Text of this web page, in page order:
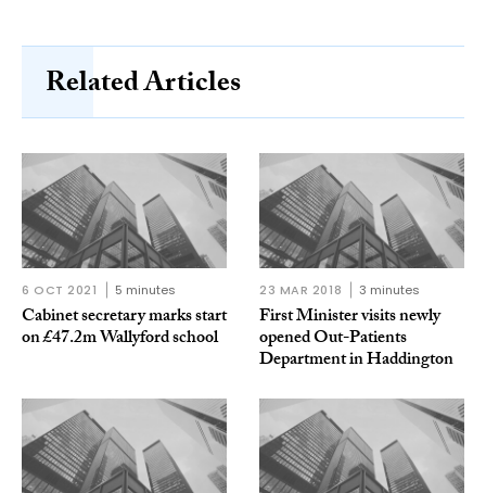
Related Articles
6 OCT 2021 5 minutes
Cabinet secretary marks start
on £47.2m Wallyford school
23 MAR 2018 3 minutes
First Minister visits newly
opened Out-Patients
Department in Haddington